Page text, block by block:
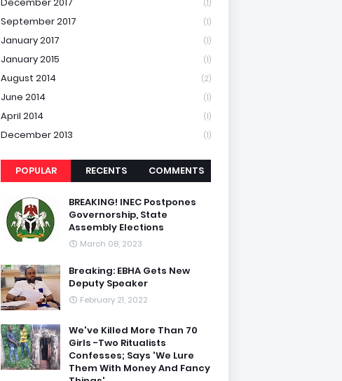
(1)
September 2017 (1)
January 2017 (1)
January 2015 (1)
August 2014 (2)
June 2014 (1)
April 2014 (1)
December 2013 (1)
POPULAR RECENTS COMMENTS
BREAKING! INEC Postpones
Governorship, State
Assembly Elections
March 08, 2023
Breaking: EBHA Gets New
Deputy Speaker
February 21, 2022
We've Killed More Than 70
Girls -Two Ritualists
Confesses; Says 'We Lure
Them With Money And Fancy